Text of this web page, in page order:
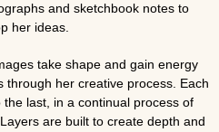
and sketchbook notes to
her ideas.
take shape and gain energy
through her creative process. Each
last, in a continual process of
are built to create depth and